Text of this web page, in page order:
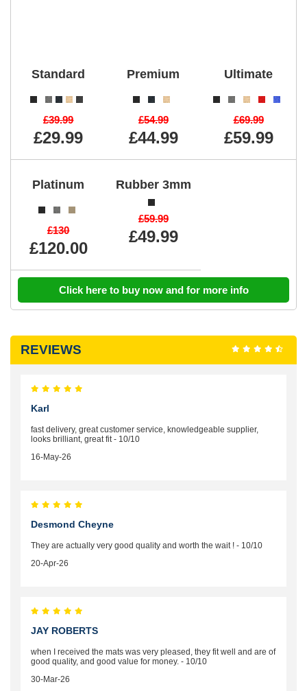
Standard
£39.99
£29.99
Premium
£54.99
£44.99
Ultimate
£69.99
£59.99
Platinum
£130
£120.00
Rubber 3mm
£59.99
£49.99
Click here to buy now and for more info
REVIEWS
Karl
fast delivery, great customer service, knowledgeable supplier,
looks brilliant, great fit - 10/10
16-May-26
Desmond Cheyne
They are actually very good quality and worth the wait ! - 10/10
20-Apr-26
JAY ROBERTS
when I received the mats was very pleased, they fit well and are of
good quality, and good value for money. - 10/10
30-Mar-26